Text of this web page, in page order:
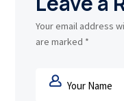
Your email address
are marked *